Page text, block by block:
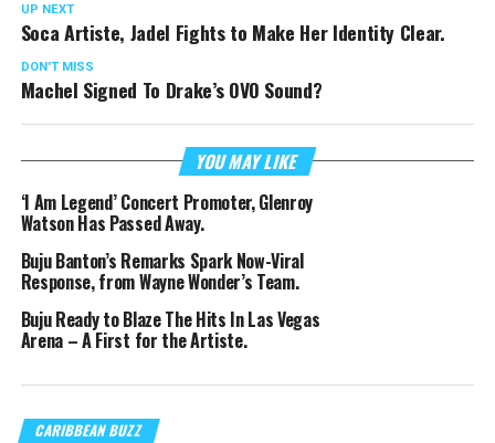
UP NEXT
Soca Artiste, Jadel Fights to Make Her Identity Clear.
DON'T MISS
Machel Signed To Drake’s OVO Sound?
YOU MAY LIKE
‘I Am Legend’ Concert Promoter, Glenroy
Watson Has Passed Away.
Buju Banton’s Remarks Spark Now-Viral
Response, from Wayne Wonder’s Team.
Buju Ready to Blaze The Hits In Las Vegas
Arena – A First for the Artiste.
CARIBBEAN BUZZ